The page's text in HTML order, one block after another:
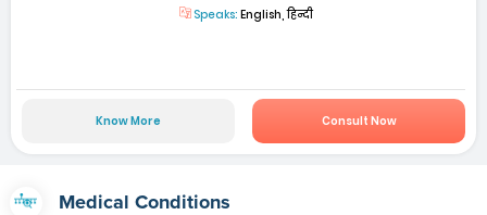
Speaks: English, हिन्दी
Know More Consult Now
Medical Conditions